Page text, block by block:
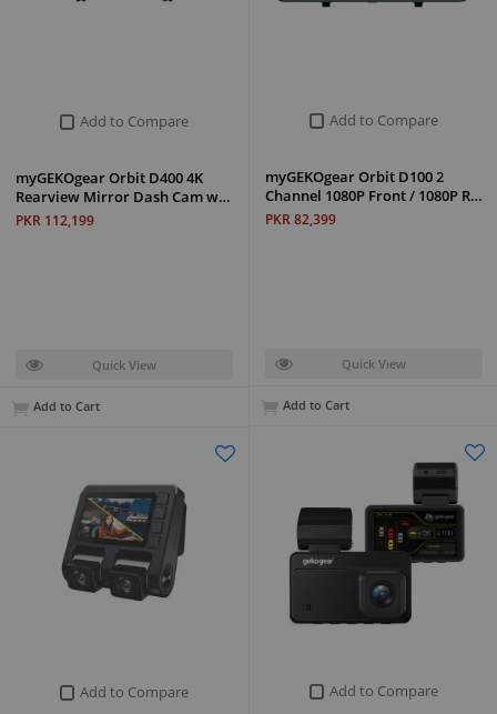
Add to Compare
myGEKOgear Orbit D100 2
Channel 1080P Front / 1080P R…
PKR 82,399
Quick View
Add to Cart
Add to Compare
myGEKOgear Orbit D400 4K
Rearview Mirror Dash Cam w…
PKR 112,199
Quick View
Add to Cart
Add to Compare
Add to Compare